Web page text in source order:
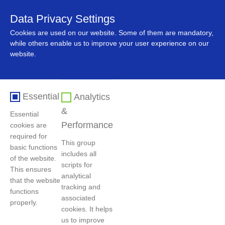
Data Privacy Settings
Cookies are used on our website. Some of them are mandatory,
while others enable us to improve your user experience on our
website.
Essential
Essential
cookies are
required for
basic functions
of the website.
This ensures
that the website
functions
properly.
Analytics
&
Performance
This group
includes all
scripts for
analytical
tracking and
associated
cookies. It helps
us to improve
Company News
'GEM-CO' is successfully approved by LME